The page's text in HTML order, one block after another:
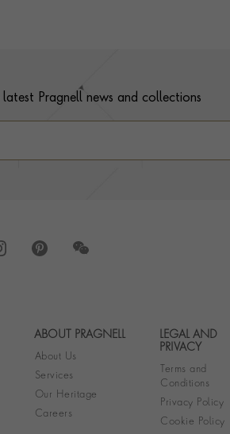
Pragnell news and collections
Footer navigation
ABOUT PRAGNELL
About Us
Services
Our Heritage
Careers
LEGAL AND
PRIVACY
Terms and
Conditions
Privacy Policy
Cookie Policy